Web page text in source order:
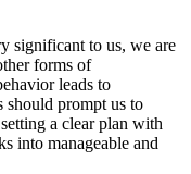
significant to us, we are
forms of
leads to
should prompt us to
a clear plan with
into manageable and